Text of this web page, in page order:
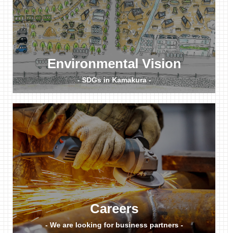
Environmental Vision
- SDGs in Kamakura -
Careers
- We are looking for business partners -